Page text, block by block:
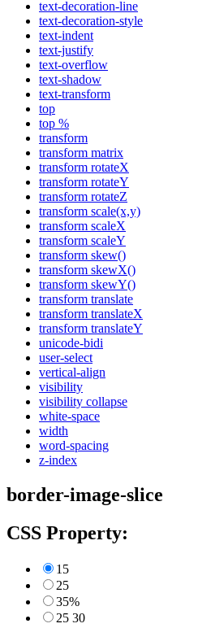
text-decoration-line
text-decoration-style
text-indent
text-justify
text-overflow
text-shadow
text-transform
top
top %
transform
transform matrix
transform rotateX
transform rotateY
transform rotateZ
transform scale(x,y)
transform scaleX
transform scaleY
transform skew()
transform skewX()
transform skewY()
transform translate
transform translateX
transform translateY
unicode-bidi
user-select
vertical-align
visibility
visibility collapse
white-space
width
word-spacing
z-index
border-image-slice
CSS Property:
15
25
35%
25 30